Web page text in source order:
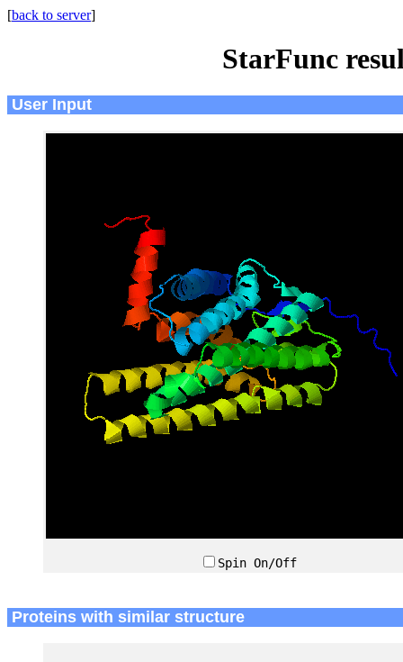
[back to server]
StarFunc
User Input
Spin On/Off
Proteins with similar structure